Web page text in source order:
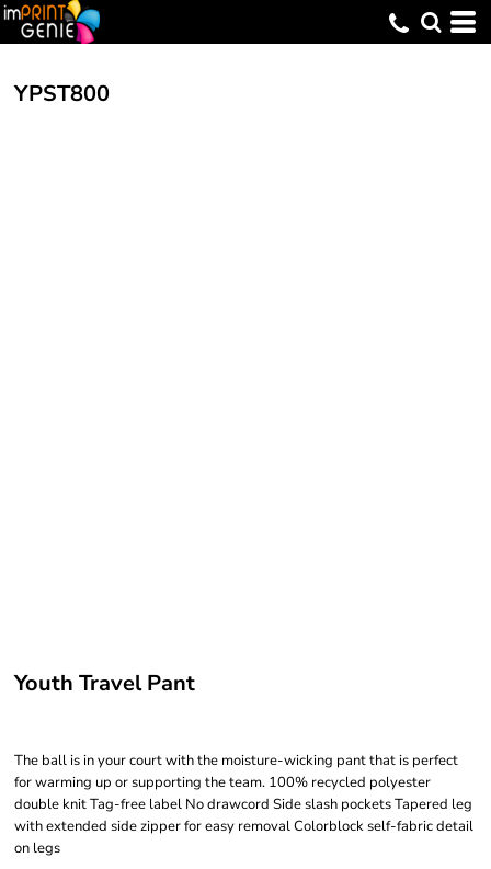
YPST800
Youth Travel Pant
The ball is in your court with the moisture-wicking pant that is perfect
for warming up or supporting the team. 100% recycled polyester
double knit Tag-free label No drawcord Side slash pockets Tapered leg
with extended side zipper for easy removal Colorblock self-fabric detail
on legs